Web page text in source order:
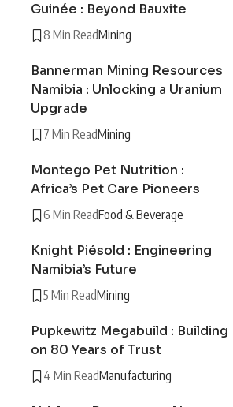
Guinée : Beyond Bauxite
8 Min ReadMining
Bannerman Mining Resources
Namibia : Unlocking a Uranium
Upgrade
7 Min ReadMining
Montego Pet Nutrition :
Africa’s Pet Care Pioneers
6 Min ReadFood & Beverage
Knight Piésold : Engineering
Namibia’s Future
5 Min ReadMining
Pupkewitz Megabuild : Building
on 80 Years of Trust
4 Min ReadManufacturing